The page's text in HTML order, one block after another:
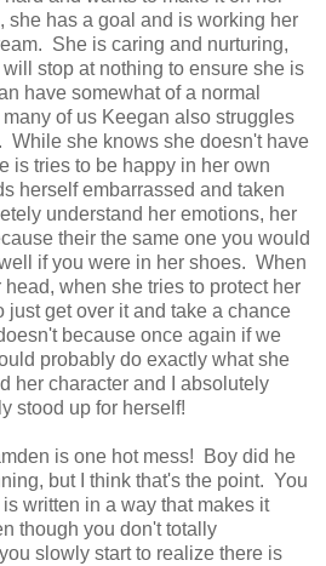
has a goal and is working her
She is caring and nurturing,
stop at nothing to ensure she is
have somewhat of a normal
of us Keegan also struggles
While she knows she doesn't have
is tries to be happy in her own
herself embarrassed and taken
understand her emotions, her
their the same one you would
if you were in her shoes. When
when she tries to protect her
just get over it and take a chance
because once again if we
probably do exactly what she
her character and I absolutely
stood up for herself!
is one hot mess! Boy did he
but I think that's the point. You
written in a way that makes it
though you don't totally
slowly start to realize there is